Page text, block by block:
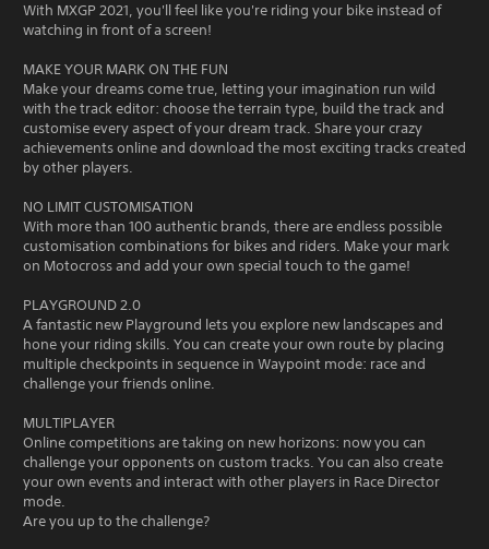
With MXGP 2021, you'll feel like you're riding your bike instead of
watching in front of a screen!
MAKE YOUR MARK ON THE FUN
Make your dreams come true, letting your imagination run wild
with the track editor: choose the terrain type, build the track and
customise every aspect of your dream track. Share your crazy
achievements online and download the most exciting tracks created
by other players.
NO LIMIT CUSTOMISATION
With more than 100 authentic brands, there are endless possible
customisation combinations for bikes and riders. Make your mark
on Motocross and add your own special touch to the game!
PLAYGROUND 2.0
A fantastic new Playground lets you explore new landscapes and
hone your riding skills. You can create your own route by placing
multiple checkpoints in sequence in Waypoint mode: race and
challenge your friends online.
MULTIPLAYER
Online competitions are taking on new horizons: now you can
challenge your opponents on custom tracks. You can also create
your own events and interact with other players in Race Director
mode.
Are you up to the challenge?